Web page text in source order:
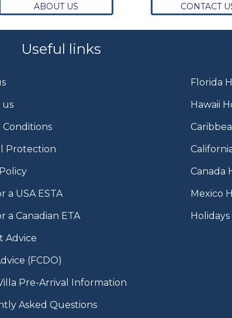
ABOUT US CONTACT
Useful links
us
Conditions
Protection
a USA ESTA
a Canadian ETA
Advice
(FCDO)
Pre-Arrival Information
Asked Questions
Florida
Hawaii
Canada
Mexico